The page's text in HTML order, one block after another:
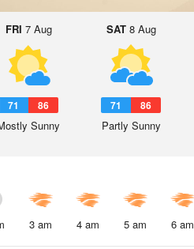
FRI 7 Aug
71 86
Sunny
SAT8 Aug
71 86
Partly Sunny
3 am 4 am 5 am 6 am